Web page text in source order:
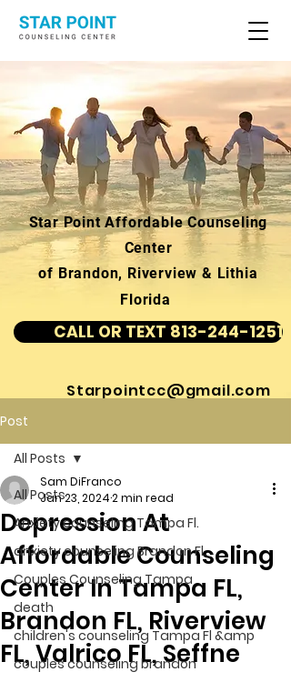
Star Point Affordable Counseling
Center
of Brandon, Riverview & Lithia
Florida
CALL OR TEXT 813-244-1251
Starpointcc@gmail.com
Post
All Posts
Anxiety counseling Tampa Fl.
anxiety counseling Brandon Fl.
Couples Counseling Tampa
death
children's counseling Tampa Fl &amp
couples counseling brandon
All Posts
Depression At
Affordable Counseling
Center In Tampa FL,
Brandon FL, Riverview
FL, Valrico FL, Seffne
Sam DiFranco
Jan 23, 20242 min read